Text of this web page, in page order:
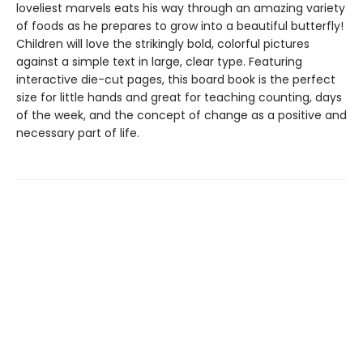
loveliest marvels eats his way through an amazing variety
of foods as he prepares to grow into a beautiful butterfly!
Children will love the strikingly bold, colorful pictures
against a simple text in large, clear type. Featuring
interactive die-cut pages, this board book is the perfect
size for little hands and great for teaching counting, days
of the week, and the concept of change as a positive and
necessary part of life.